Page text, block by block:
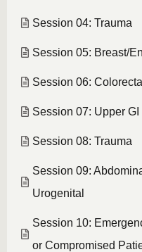
Session 04: Trauma
Session 05: Breast/
Session 06: Colorectal
Session 07: Upper GI
Session 08: Trauma
Session 09:
Urogenital
Session 10:
or Compromised